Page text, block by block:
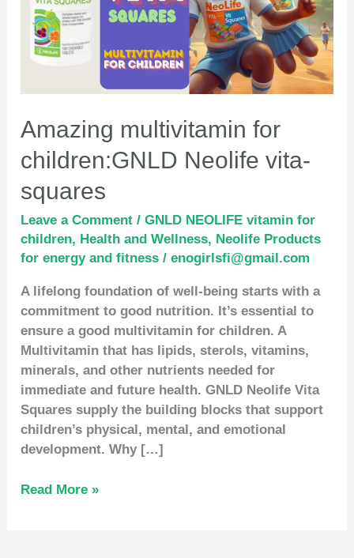
Amazing multivitamin for
children:GNLD Neolife vita-
squares
Leave a Comment /GNLD NEOLIFE vitamin for
children, Health and Wellness, Neolife Products
for energy and fitness /enogirlsfi@gmail.com
A lifelong foundation of well-being starts with a
commitment to good nutrition. It’s essential to
ensure a good multivitamin for children. A
Multivitamin that has lipids, sterols, vitamins,
minerals, and other nutrients needed for
immediate and future health. GNLD Neolife Vita
Squares supply the building blocks that support
children’s physical, mental, and emotional
development. Why […]
Neolife
vita-
squares
Read More »